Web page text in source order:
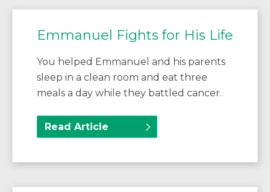
Emmanuel Fights for His Life
You helped Emmanuel and his parents
sleep in a clean room and eat three
meals a day while they battled cancer.
Read Article